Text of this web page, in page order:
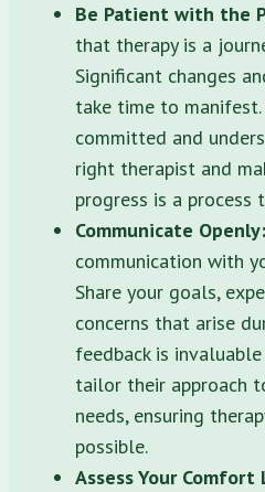
Be Patient with the
that therapy is a
Significant changes
take time to
committed and
right therapist and
progress is a process
Communicate Openly:
communication with
Share your goals,
concerns that arise
feedback is
tailor their approach
needs, ensuring
possible.
Assess Your Comfort